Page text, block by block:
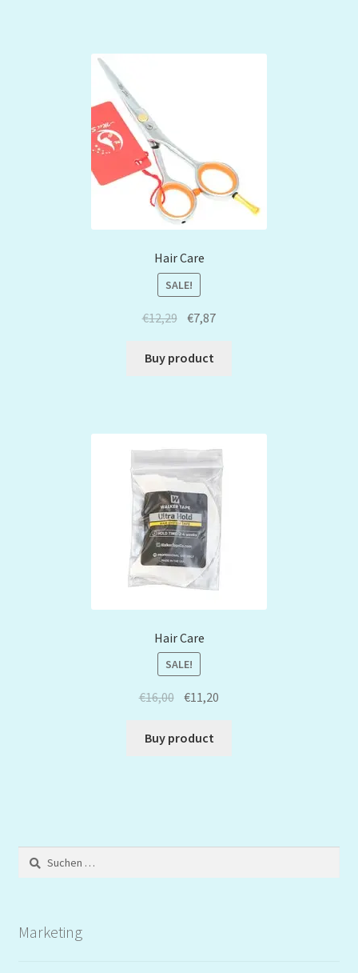
Hair Care
SALE!
€12,29 €7,87
Buy product
Hair Care
SALE!
€16,00 €11,20
Buy product
Suchen
nach:
Marketing